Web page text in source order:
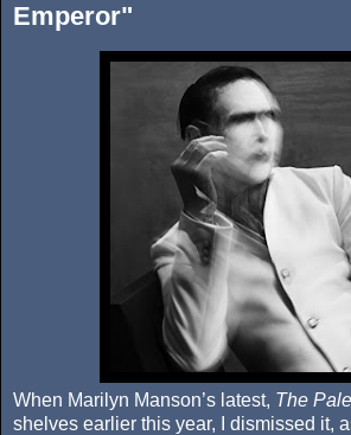
Emperor"
When Marilyn Manson’s latest, The
shelves earlier this year, I dismissed it,